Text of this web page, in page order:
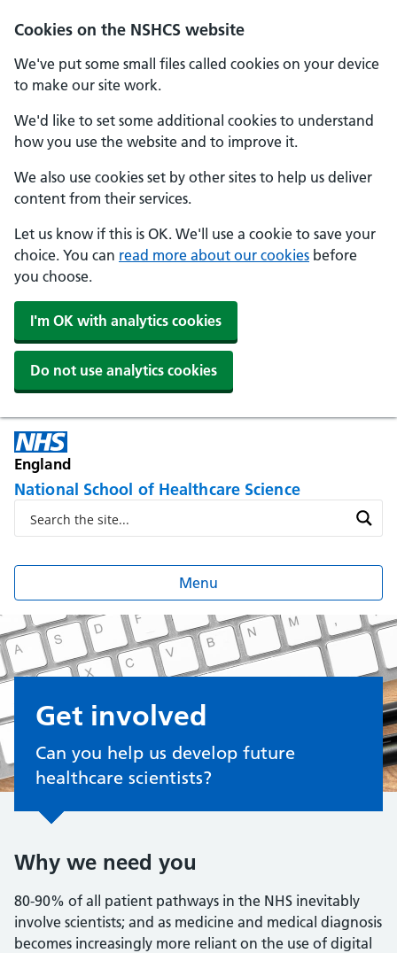
Cookies on the NSHCS website
We've put some small files called cookies on your device
to make our site work.
We'd like to set some additional cookies to understand
how you use the website and to improve it.
We also use cookies set by other sites to help us deliver
content from their services.
Let us know if this is OK. We'll use a cookie to save your
choice. You can read more about our cookies before
you choose.
I'm OK with analytics cookies
Do not use analytics cookies
England
National School of Healthcare Science
Menu
Get involved
Can you help us develop future
healthcare scientists?
Why we need you
80-90% of all patient pathways in the NHS inevitably
involve scientists; and as medicine and medical diagnosis
becomes increasingly more reliant on the use of digital